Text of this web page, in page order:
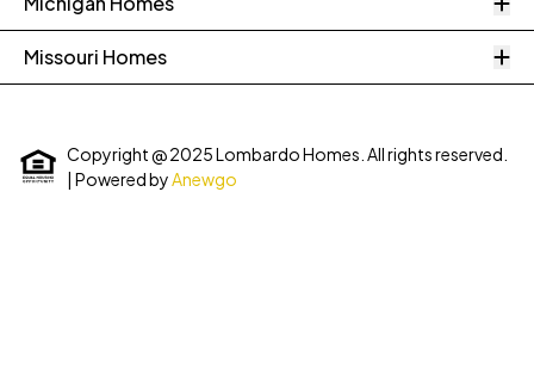
Missouri Homes
Copyright @ 2025 Lombardo Homes. All rights reserved.
| Powered byAnewgo